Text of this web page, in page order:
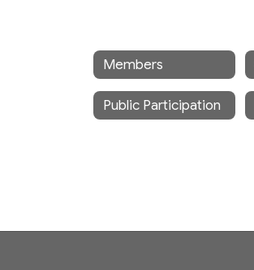
Members
Public Participation